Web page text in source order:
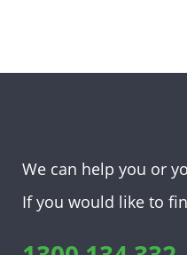
We can help you or
If you would like to